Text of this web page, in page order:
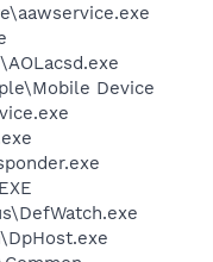
Device